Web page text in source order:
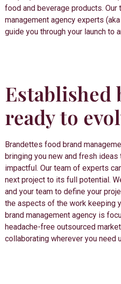
food and beverage products. Our
management agency experts
guide you through your launch to
Established
ready to
Brandettes food brand
bringing you new and fresh ideas
impactful. Our team of experts
next project to its full potential.
and your team to define your
the aspects of the work keeping
brand management agency is
headache-free outsourced
collaborating wherever you need